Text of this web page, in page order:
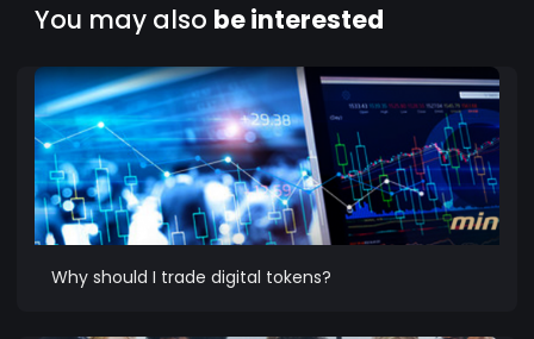
You may also be interested
Why should I trade digital tokens?